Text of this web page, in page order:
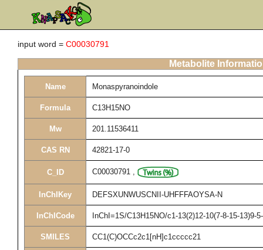
input word = C00030791
Metabolite
Name Monaspyranoindole
Formula C13H15NO
Mw 201.11536411
CAS RN 42821-17-0
C_ID C00030791 ,
InChIKey DEFSXUNWUSCNII-UHFFFAOYSA-N
InChICode InChI=1S/C13H15NO/c1-13(2)12-10(7-8-15-13)9-
SMILES CC1(C)OCCc2c1[nH]c1ccccc21